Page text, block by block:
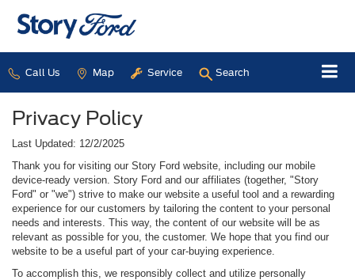
Call Us Map Service Search
Privacy Policy
Last Updated: 12/2/2025
Thank you for visiting our Story Ford website, including our mobile
device-ready version. Story Ford and our affiliates (together, "Story
Ford" or "we") strive to make our website a useful tool and a rewarding
experience for our customers by tailoring the content to your personal
needs and interests. This way, the content of our website will be as
relevant as possible for you, the customer. We hope that you find our
website to be a useful part of your car-buying experience.
To accomplish this, we responsibly collect and utilize personally